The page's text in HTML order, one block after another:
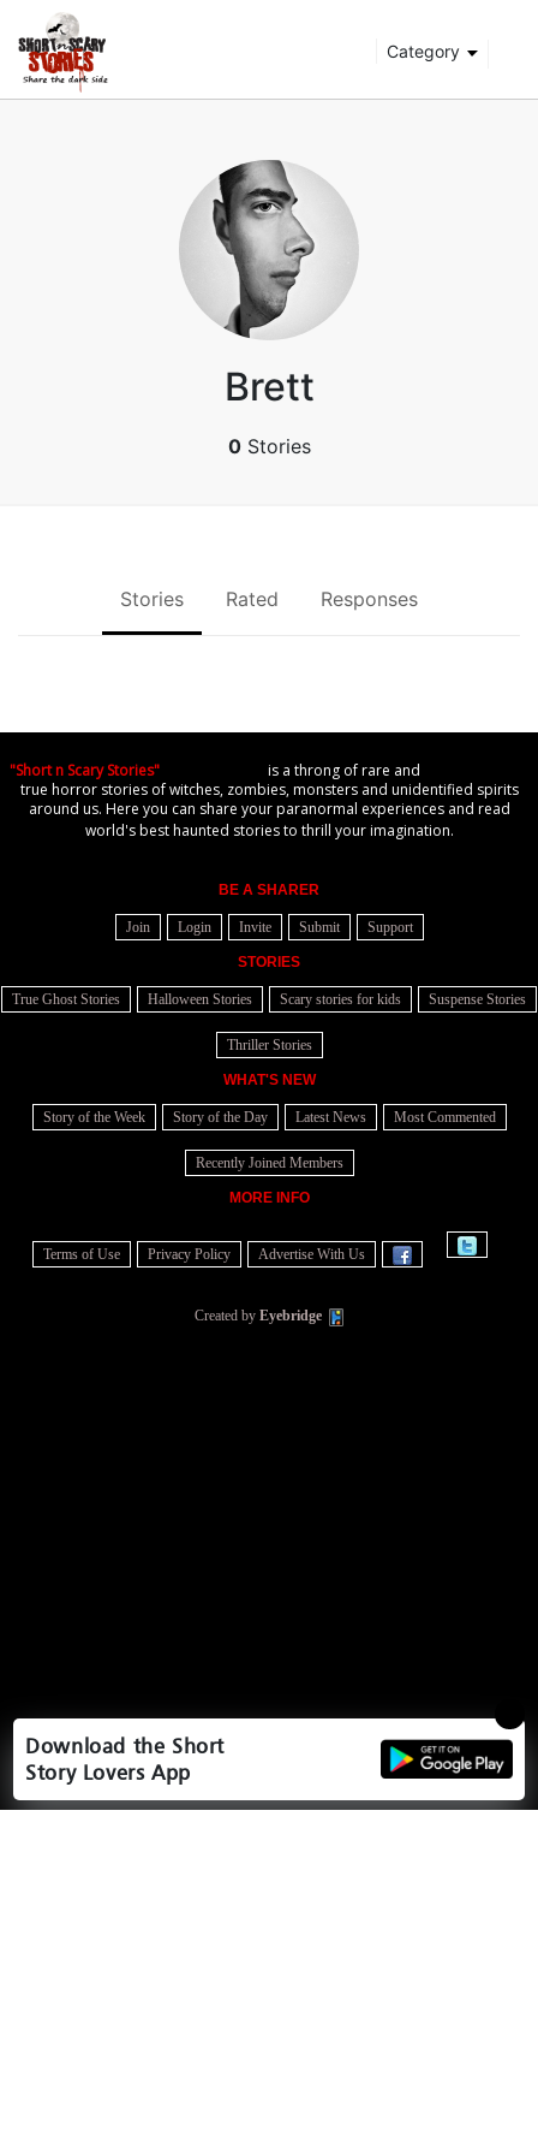
Category
Brett
0Stories
Stories Rated Responses
Download the Short
Story Lovers App
"Short n Scary Stories"
is a throng of rare and
true horror stories of witches, zombies, monsters and unidentified spirits
around us. Here you can share your paranormal experiences and read
world's best haunted stories to thrill your imagination.
BE A SHARER
Join Login Invite Submit Support
STORIES
True Ghost Stories Halloween Stories Scary stories for kids Suspense Stories
Thriller Stories
WHAT'S NEW
Story of the Week Story of the Day Latest News Most Commented
Recently Joined Members
MORE INFO
Terms of Use Privacy Policy Advertise With Us
Created by Eyebridge